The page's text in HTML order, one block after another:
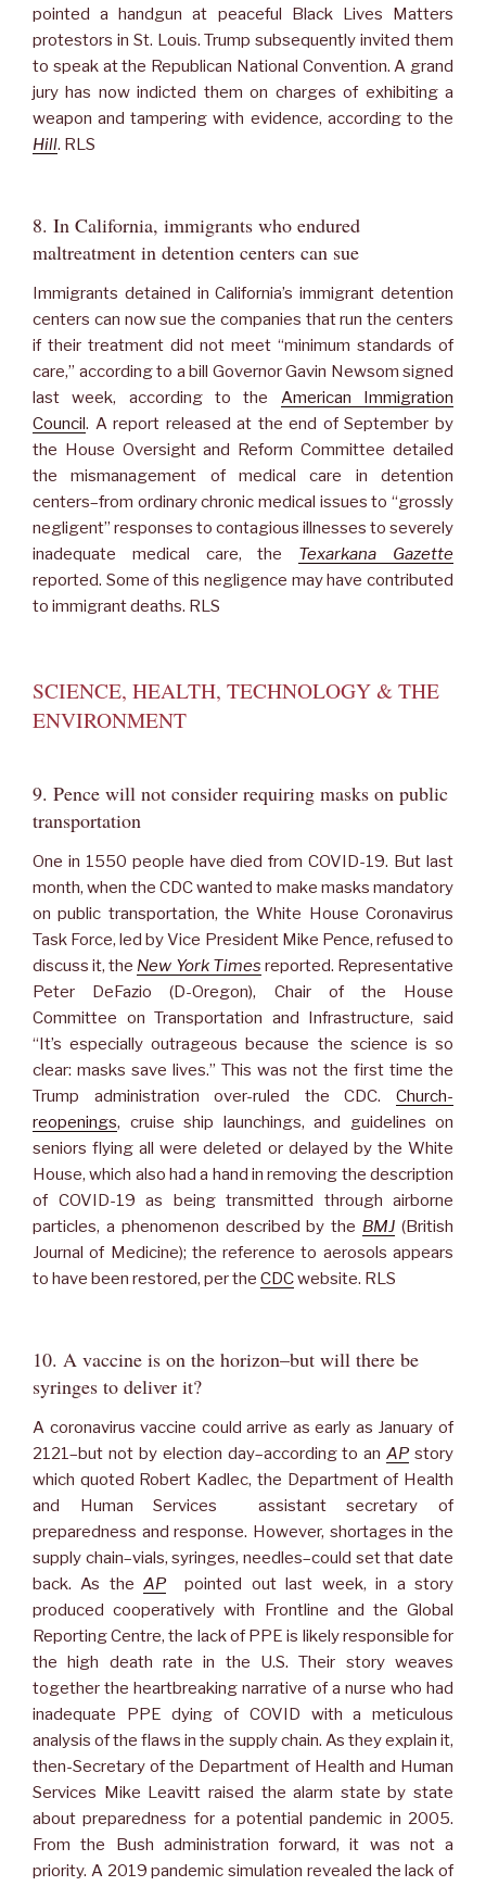
pointed a handgun at peaceful Black Lives Matters
protestors in St. Louis. Trump subsequently invited them
to speak at the Republican National Convention. A grand
jury has now indicted them on charges of exhibiting a
weapon and tampering with evidence, according to the
Hill. RLS
8. In California, immigrants who endured
maltreatment in detention centers can sue
Immigrants detained in California’s immigrant detention
centers can now sue the companies that run the centers
if their treatment did not meet “minimum standards of
care,” according to a bill Governor Gavin Newsom signed
last week, according to the American Immigration
Council. A report released at the end of September by
the House Oversight and Reform Committee detailed
the mismanagement of medical care in detention
centers–from ordinary chronic medical issues to “grossly
negligent” responses to contagious illnesses to severely
inadequate medical care, the Texarkana Gazette
reported. Some of this negligence may have contributed
to immigrant deaths. RLS
SCIENCE, HEALTH, TECHNOLOGY & THE
ENVIRONMENT
9. Pence will not consider requiring masks on public
transportation
One in 1550 people have died from COVID-19. But last
month, when the CDC wanted to make masks mandatory
on public transportation, the White House Coronavirus
Task Force, led by Vice President Mike Pence, refused to
discuss it, the New York Times reported. Representative
Peter DeFazio (D-Oregon), Chair of the House
Committee on Transportation and Infrastructure, said
“It’s especially outrageous because the science is so
clear: masks save lives.” This was not the first time the
Trump administration over-ruled the CDC. Church-
reopenings, cruise ship launchings, and guidelines on
seniors flying all were deleted or delayed by the White
House, which also had a hand in removing the description
of COVID-19 as being transmitted through airborne
particles, a phenomenon described by the BMJ (British
Journal of Medicine); the reference to aerosols appears
to have been restored, per the CDCwebsite. RLS
10. A vaccine is on the horizon–but will there be
syringes to deliver it?
A coronavirus vaccine could arrive as early as January of
2121–but not by election day–according to anAPstory
which quoted Robert Kadlec, the Department of Health
and Human Services assistant secretary of
preparedness and response. However, shortages in the
supply chain–vials, syringes, needles–could set that date
back. As theAPpointed out last week, in a story
produced cooperatively with Frontline and the Global
Reporting Centre, the lack of PPE is likely responsible for
the high death rate in the U.S. Their story weaves
together the heartbreaking narrative of a nurse who had
inadequate PPE dying of COVID with a meticulous
analysis of the flaws in the supply chain. As they explain it,
then-Secretary of the Department of Health and Human
Services Mike Leavitt raised the alarm state by state
about preparedness for a potential pandemic in 2005.
From the Bush administration forward, it was not a
priority. A 2019 pandemic simulation revealed the lack of